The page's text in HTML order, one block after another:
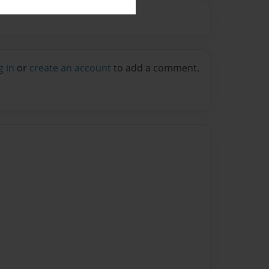
in or create an account to add a comment.